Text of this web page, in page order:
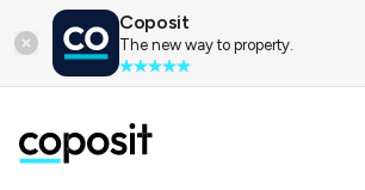
Coposit
The new way to property.